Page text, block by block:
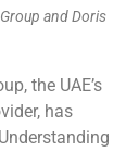
and Doris
the UAE’s
has